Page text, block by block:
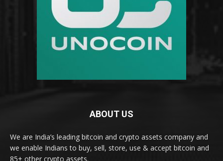
ABOUT US
We are India’s leading bitcoin and crypto assets company and
we enable Indians to buy, sell, store, use & accept bitcoin and
85+ other crypto assets.